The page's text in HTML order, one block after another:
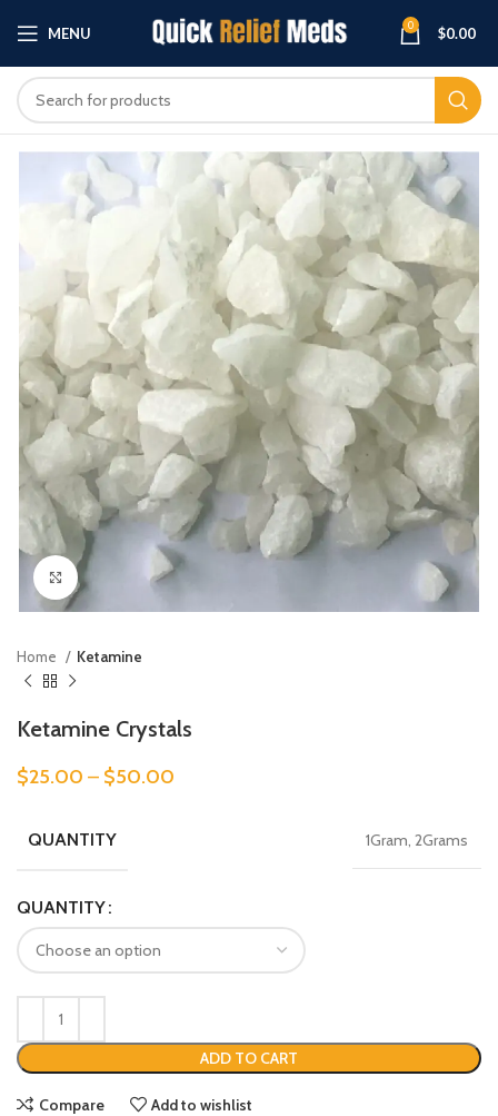
MENU 0 $0.00
Click to enlarge
Home Ketamine
Ketamine Crystals
$25.00 – $50.00
QUANTITY 1Gram, 2Grams
QUANTITY
ADD TO CART
Compare Add to wishlist